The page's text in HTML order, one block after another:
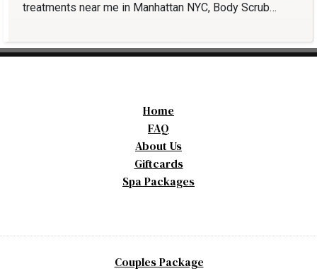
treatments near me in Manhattan NYC, Body Scrub…
Home
FAQ
About Us
Giftcards
Spa Packages
Couples Package